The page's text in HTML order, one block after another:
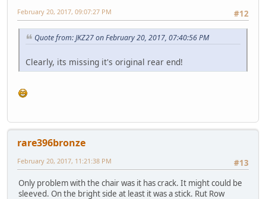
#12
February 20, 2017, 09:07:27 PM
Quote from: JKZ27 on February 20, 2017, 07:40:56 PM
Clearly, its missing it's original rear end!
rare396bronze
#13
February 20, 2017, 11:21:38 PM
Only problem with the chair was it has crack. It might could be
sleeved. On the bright side at least it was a stick. Rut Row